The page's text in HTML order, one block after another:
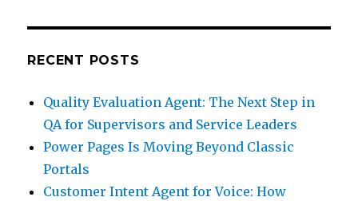
RECENT POSTS
Quality Evaluation Agent: The Next Step in
QA for Supervisors and Service Leaders
Power Pages Is Moving Beyond Classic
Portals
Customer Intent Agent for Voice: How